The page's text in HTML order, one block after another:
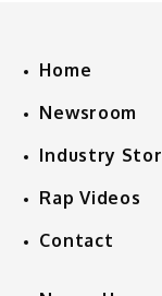
Home
Newsroom
Industry
Rap Videos
Contact